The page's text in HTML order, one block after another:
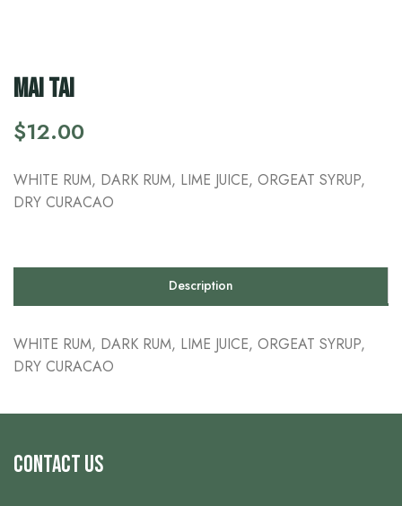
MAI TAI
$12.00
WHITE RUM, DARK RUM, LIME JUICE, ORGEAT SYRUP,
DRY CURACAO
Description
WHITE RUM, DARK RUM, LIME JUICE, ORGEAT SYRUP,
DRY CURACAO
Contact us